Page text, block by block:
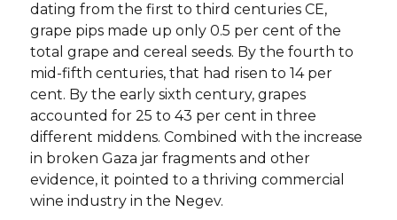
dating from the first to third centuries CE,
grape pips made up only 0.5 per cent of the
total grape and cereal seeds. By the fourth to
mid-fifth centuries, that had risen to 14 per
cent. By the early sixth century, grapes
accounted for 25 to 43 per cent in three
different middens. Combined with the increase
in broken Gaza jar fragments and other
evidence, it pointed to a thriving commercial
wine industry in the Negev.